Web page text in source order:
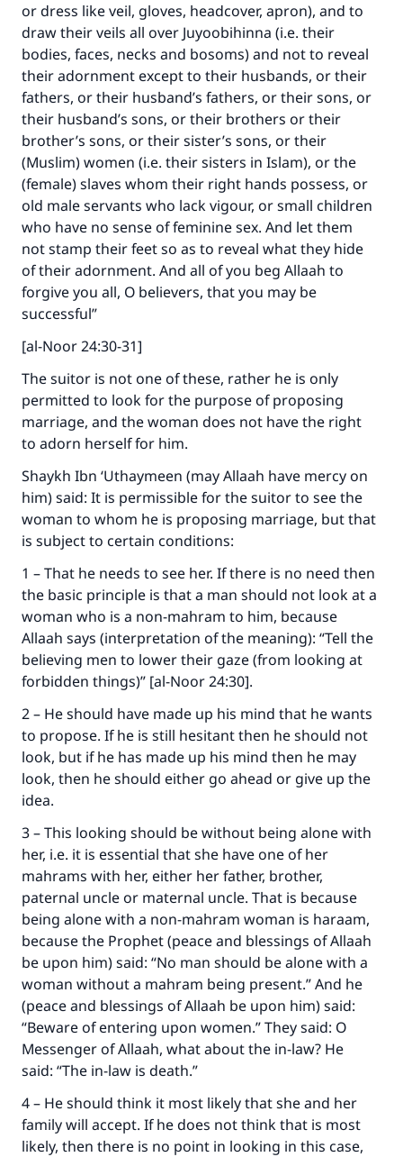
or dress like veil, gloves, headcover, apron), and to
draw their veils all over Juyoobihinna (i.e. their
bodies, faces, necks and bosoms) and not to reveal
their adornment except to their husbands, or their
fathers, or their husband’s fathers, or their sons, or
their husband’s sons, or their brothers or their
brother’s sons, or their sister’s sons, or their
(Muslim) women (i.e. their sisters in Islam), or the
(female) slaves whom their right hands possess, or
old male servants who lack vigour, or small children
who have no sense of feminine sex. And let them
not stamp their feet so as to reveal what they hide
of their adornment. And all of you beg Allaah to
forgive you all, O believers, that you may be
successful”
[al-Noor 24:30-31]
The suitor is not one of these, rather he is only
permitted to look for the purpose of proposing
marriage, and the woman does not have the right
to adorn herself for him.
Shaykh Ibn ‘Uthaymeen (may Allaah have mercy on
him) said: It is permissible for the suitor to see the
woman to whom he is proposing marriage, but that
is subject to certain conditions:
1 – That he needs to see her. If there is no need then
the basic principle is that a man should not look at a
woman who is a non-mahram to him, because
Allaah says (interpretation of the meaning): “Tell the
believing men to lower their gaze (from looking at
forbidden things)” [al-Noor 24:30].
2 – He should have made up his mind that he wants
to propose. If he is still hesitant then he should not
look, but if he has made up his mind then he may
look, then he should either go ahead or give up the
idea.
3 – This looking should be without being alone with
her, i.e. it is essential that she have one of her
mahrams with her, either her father, brother,
paternal uncle or maternal uncle. That is because
being alone with a non-mahram woman is haraam,
because the Prophet (peace and blessings of Allaah
be upon him) said: “No man should be alone with a
woman without a mahram being present.” And he
(peace and blessings of Allaah be upon him) said:
“Beware of entering upon women.” They said: O
Messenger of Allaah, what about the in-law? He
said: “The in-law is death.”
4 – He should think it most likely that she and her
family will accept. If he does not think that is most
likely, then there is no point in looking in this case,
Make an impact on millions of lives
with your contribution today
Your support is crucial for our mission.
The Prophet (ﷺ) said:
"A person who leads others to doing what is
good will earn the same reward as those who
do it."
(MUSLIM, 1893)
Support IslamQA